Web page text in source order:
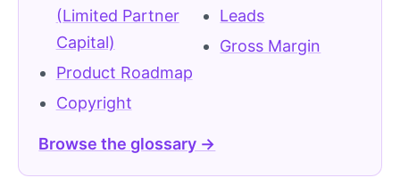
(Limited Partner
Capital)
Product Roadmap
Copyright
Leads
Gross Margin
Browse the glossary →